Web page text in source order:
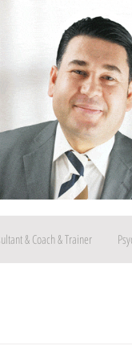
& Coach & Trainer